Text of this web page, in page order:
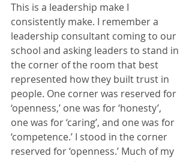
This is a leadership make I
consistently make. I remember a
leadership consultant coming to our
school and asking leaders to stand in
the corner of the room that best
represented how they built trust in
people. One corner was reserved for
‘openness,’ one was for ‘honesty’,
one was for ‘caring’, and one was for
‘competence.’ I stood in the corner
reserved for ‘openness.’ Much of my